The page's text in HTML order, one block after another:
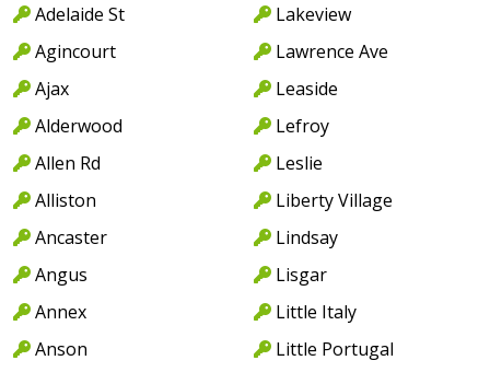
Adelaide St
Agincourt
Ajax
Alderwood
Allen Rd
Alliston
Ancaster
Angus
Annex
Anson
Lakeview
Lawrence Ave
Leaside
Lefroy
Leslie
Liberty Village
Lindsay
Lisgar
Little Italy
Little Portugal